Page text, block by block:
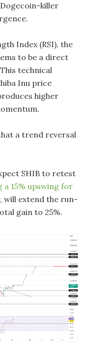
killer
Index (RSI), the
to be a direct
technical
Inu price
higher
a trend reversal
SHIB to retest
a 15% upswing for
will extend the run-
gain to 25%.